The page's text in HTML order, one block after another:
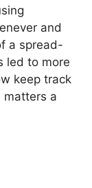
and
a spread-
led to more
keep track
matters a